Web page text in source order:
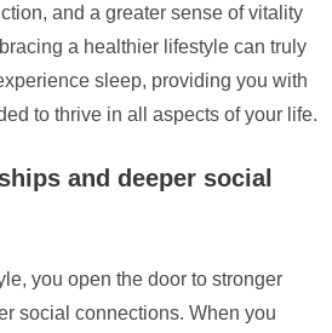
and a greater sense of vitality
a healthier lifestyle can truly
sleep, providing you with
to thrive in all aspects of your life.
and deeper social
you open the door to stronger
social connections. When you